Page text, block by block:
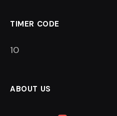
TIMER CODE
9
ABOUT US